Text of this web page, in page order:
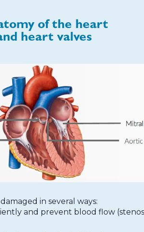
of the heart
heart valves
in several ways:
and prevent blood flow